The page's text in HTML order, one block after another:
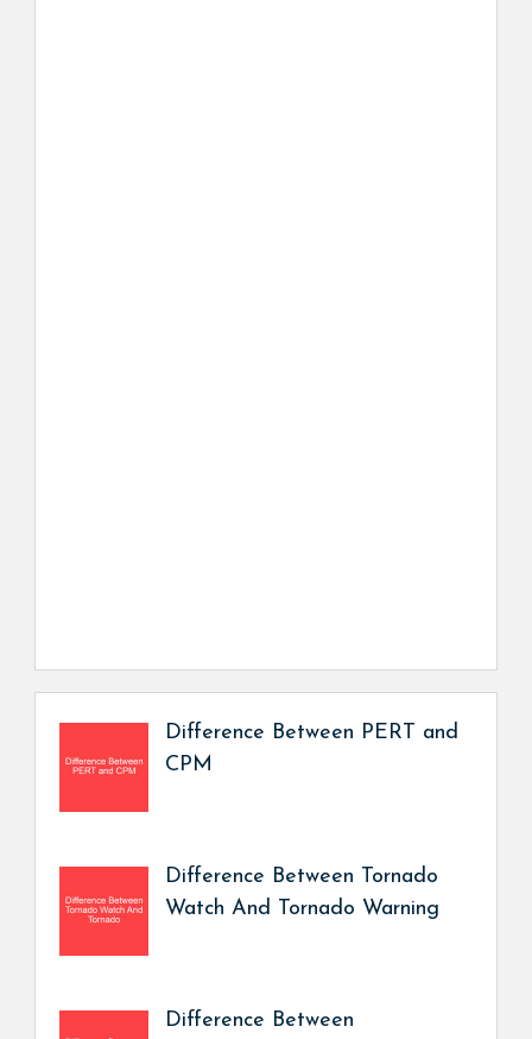
Difference Between PERT and
CPM
Difference Between Tornado
Watch And Tornado Warning
Difference Between